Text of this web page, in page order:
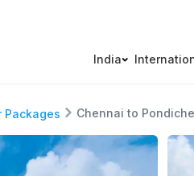
India
Packages Chennai to